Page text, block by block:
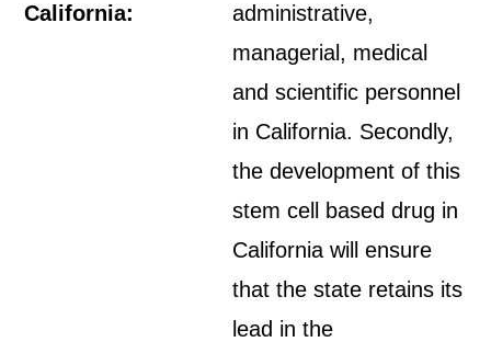
California:
administrative,
managerial, medical
and scientific personnel
in California. Secondly,
the development of this
stem cell based drug in
California will ensure
that the state retains its
lead in the